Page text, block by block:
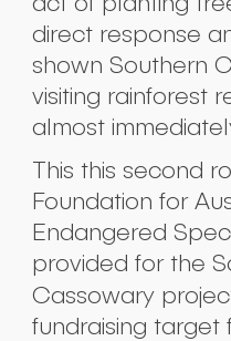
direct response
shown Southern
visiting rainforest
almost
This this second
Foundation for
Endangered
provided for the
Cassowary
fundraising target